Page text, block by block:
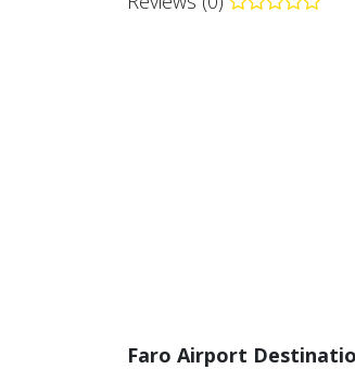
Faro Airport